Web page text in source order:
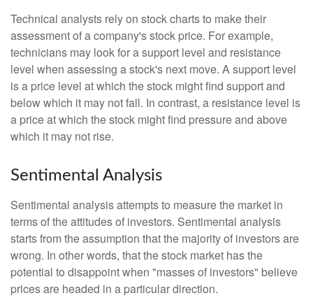
Technical analysts rely on stock charts to make their
assessment of a company's stock price. For example,
technicians may look for a support level and resistance
level when assessing a stock's next move. A support level
is a price level at which the stock might find support and
below which it may not fall. In contrast, a resistance level is
a price at which the stock might find pressure and above
which it may not rise.
Sentimental Analysis
Sentimental analysis attempts to measure the market in
terms of the attitudes of investors. Sentimental analysis
starts from the assumption that the majority of investors are
wrong. In other words, that the stock market has the
potential to disappoint when "masses of investors" believe
prices are headed in a particular direction.